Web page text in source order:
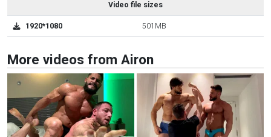
Video file sizes
1920*1080 501MB
More videos from Airon